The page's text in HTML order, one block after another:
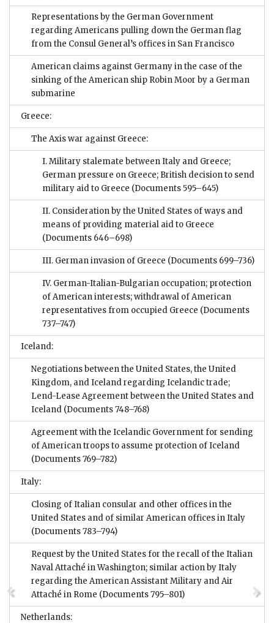
Representations by the German Government
regarding Americans pulling down the German flag
from the Consul General’s offices in San Francisco
American claims against Germany in the case of the
sinking of the American ship Robin Moor by a German
submarine
Greece:
The Axis war against Greece:
I. Military stalemate between Italy and Greece;
German pressure on Greece; British decision to send
military aid to Greece (Documents 595–645)
II. Consideration by the United States of ways and
means of providing material aid to Greece
(Documents 646–698)
III. German invasion of Greece (Documents 699–736)
IV. German-Italian-Bulgarian occupation; protection
of American interests; withdrawal of American
representatives from occupied Greece (Documents
737–747)
Iceland:
Negotiations between the United States, the United
Kingdom, and Iceland regarding Icelandic trade;
Lend-Lease Agreement between the United States and
Iceland (Documents 748–768)
Agreement with the Icelandic Government for sending
of American troops to assume protection of Iceland
(Documents 769–782)
Italy:
Closing of Italian consular and other offices in the
United States and of similar American offices in Italy
(Documents 783–794)
Request by the United States for the recall of the Italian
Naval Attaché in Washington; similar action by Italy
regarding the American Assistant Military and Air
Attaché in Rome (Documents 795–801)
Netherlands: